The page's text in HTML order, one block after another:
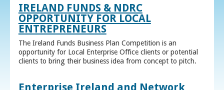
IRELAND FUNDS & NDRC
OPPORTUNITY FOR LOCAL
ENTREPRENEURS
The Ireland Funds Business Plan Competition is an
opportunity for Local Enterprise Office clients or potential
clients to bring their business idea from concept to pitch.
Enterprise Ireland and Network